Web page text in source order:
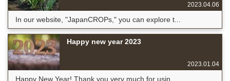
2023.04.06
In our website, "JapanCROPs," you can explore t...
Happy new year 2023
2023.01.04
Happy New Year! Thank you very much for usin...